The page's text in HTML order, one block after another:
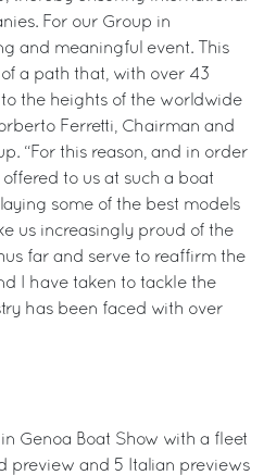
For our Group in
and meaningful event. This
a path that, with over 43
the heights of the worldwide
Ferretti, Chairman and
“For this reason, and in order
to us at such a boat
some of the best models
us increasingly proud of the
far and serve to reaffirm the
I have taken to tackle the
has been faced with over
Genoa Boat Show with a fleet
preview and 5 Italian previews